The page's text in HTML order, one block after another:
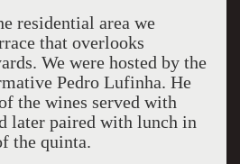
residential area we
that overlooks
We were hosted by the
Pedro Lufinha. He
the wines served with
later paired with lunch in
the quinta.